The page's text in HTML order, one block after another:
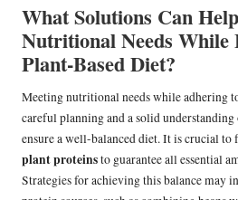
What Solutions Can
Nutritional Needs While
Plant-Based Diet?
Meeting nutritional needs while adhering
careful planning and a solid
ensure a well-balanced diet. It is crucial to
plant proteinsto guarantee all essential
Strategies for achieving this balance may